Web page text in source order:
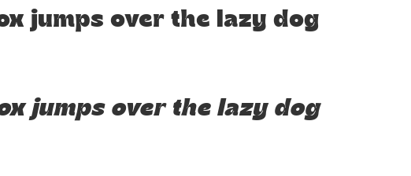
jumps over the lazy dog
jumps over the lazy dog
Uncategorized